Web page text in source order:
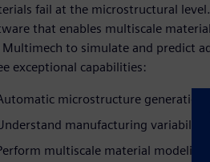
fail at the microstructural
that enables multiscale
Multimech to simulate and predict
exceptional capabilities:
microstructure generation
manufacturing
multiscale material modeling